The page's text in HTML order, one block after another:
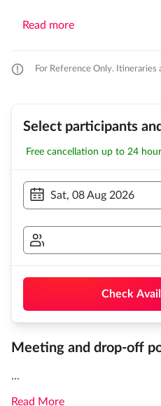
Read more
For Reference Only. Itineraries
Select participants
Free cancellation up to 24
Sat, 08 Aug 2026
Check
Meeting and drop-off
...
Read More